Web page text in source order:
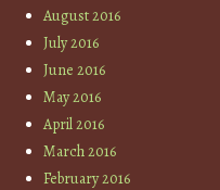
August 2016
July 2016
June 2016
May 2016
April 2016
March 2016
February 2016